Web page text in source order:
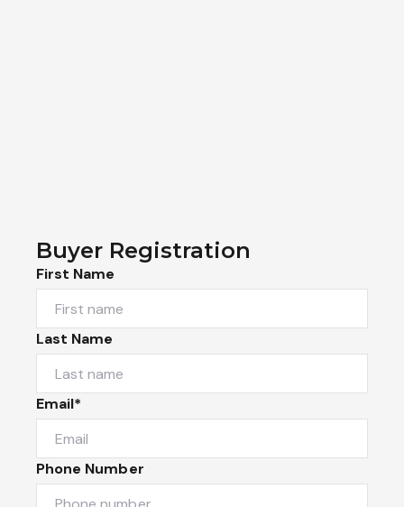
Buyer Registration
First Name
Last Name
Email*
Phone Number